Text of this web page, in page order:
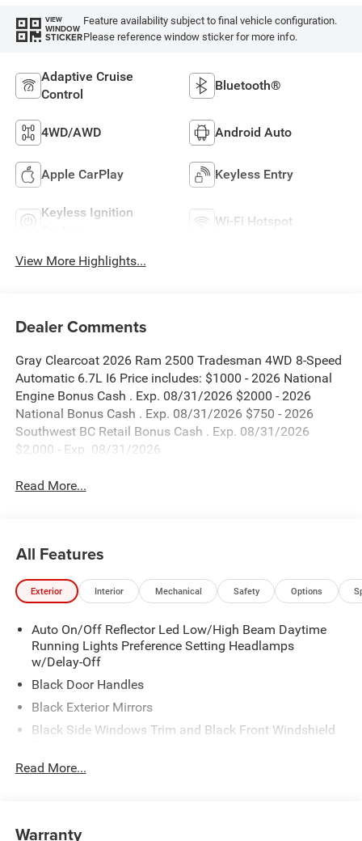
VIEW
WINDOW
STICKER
Feature availability subject to final vehicle configuration.
Please reference window sticker for more info.
Adaptive Cruise
Control
Bluetooth®
4WD/AWD Android Auto
Apple CarPlay Keyless Entry
Keyless Ignition
Wi-Fi Hotspot
View More Highlights...
Dealer Comments
Gray Clearcoat 2026 Ram 2500 Tradesman 4WD 8-Speed
Automatic 6.7L I6 Price includes: $1000 - 2026 National
Engine Bonus Cash . Exp. 08/31/2026 $2000 - 2026
National Bonus Cash . Exp. 08/31/2026 $750 - 2026
Southwest BC Retail Bonus Cash . Exp. 08/31/2026
$2,000 - Exp. 08/31/2026
Read More...
All Features
Exterior Interior Mechanical Safety Options
Auto On/Off Reflector Led Low/High Beam Daytime
Running Lights Preference Setting Headlamps
w/Delay-Off
Black Door Handles
Black Exterior Mirrors
Black Side Windows Trim and Black Front Windshield
Black Wheel Center Hub
Exterior Mirrors w/Clearance Lights
Read More...
Warranty